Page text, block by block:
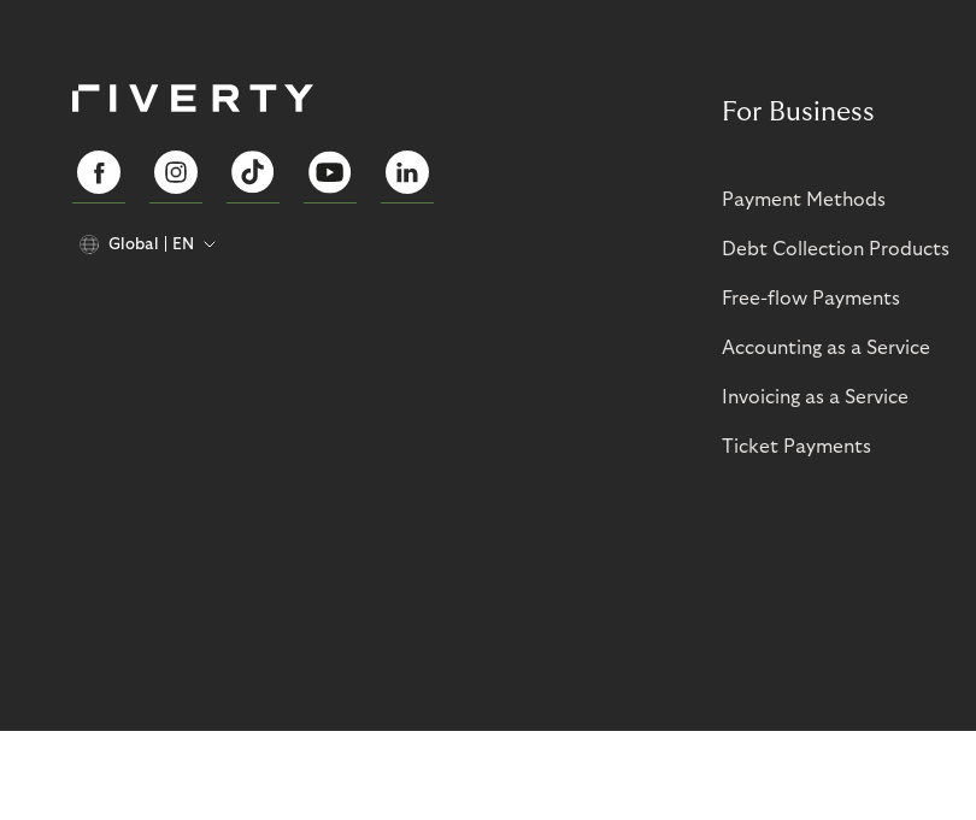
Global EN
For Business
Payment Methods
Debt Collection Products
Free-flow Payments
Accounting as a Service
Invoicing as a Service
Ticket Payments